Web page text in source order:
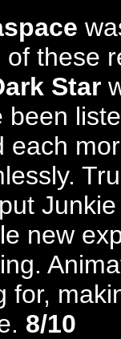
these
Star
each
new
for,
8/10